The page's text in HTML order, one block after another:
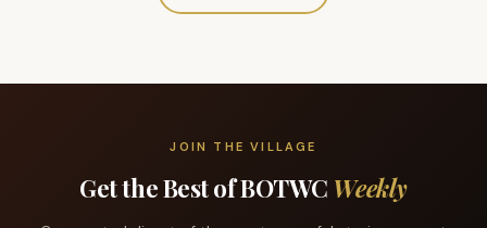
JOIN THE VILLAGE
Get the Best of BOTWC Weekly